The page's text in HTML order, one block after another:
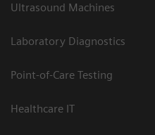
Ultrasound Machines
Laboratory Diagnostics
Point-of-Care Testing
Healthcare IT